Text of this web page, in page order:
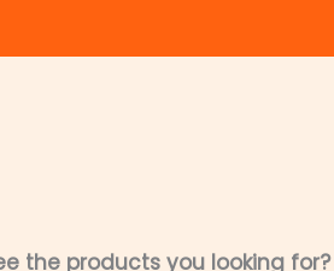
the products you looking for?